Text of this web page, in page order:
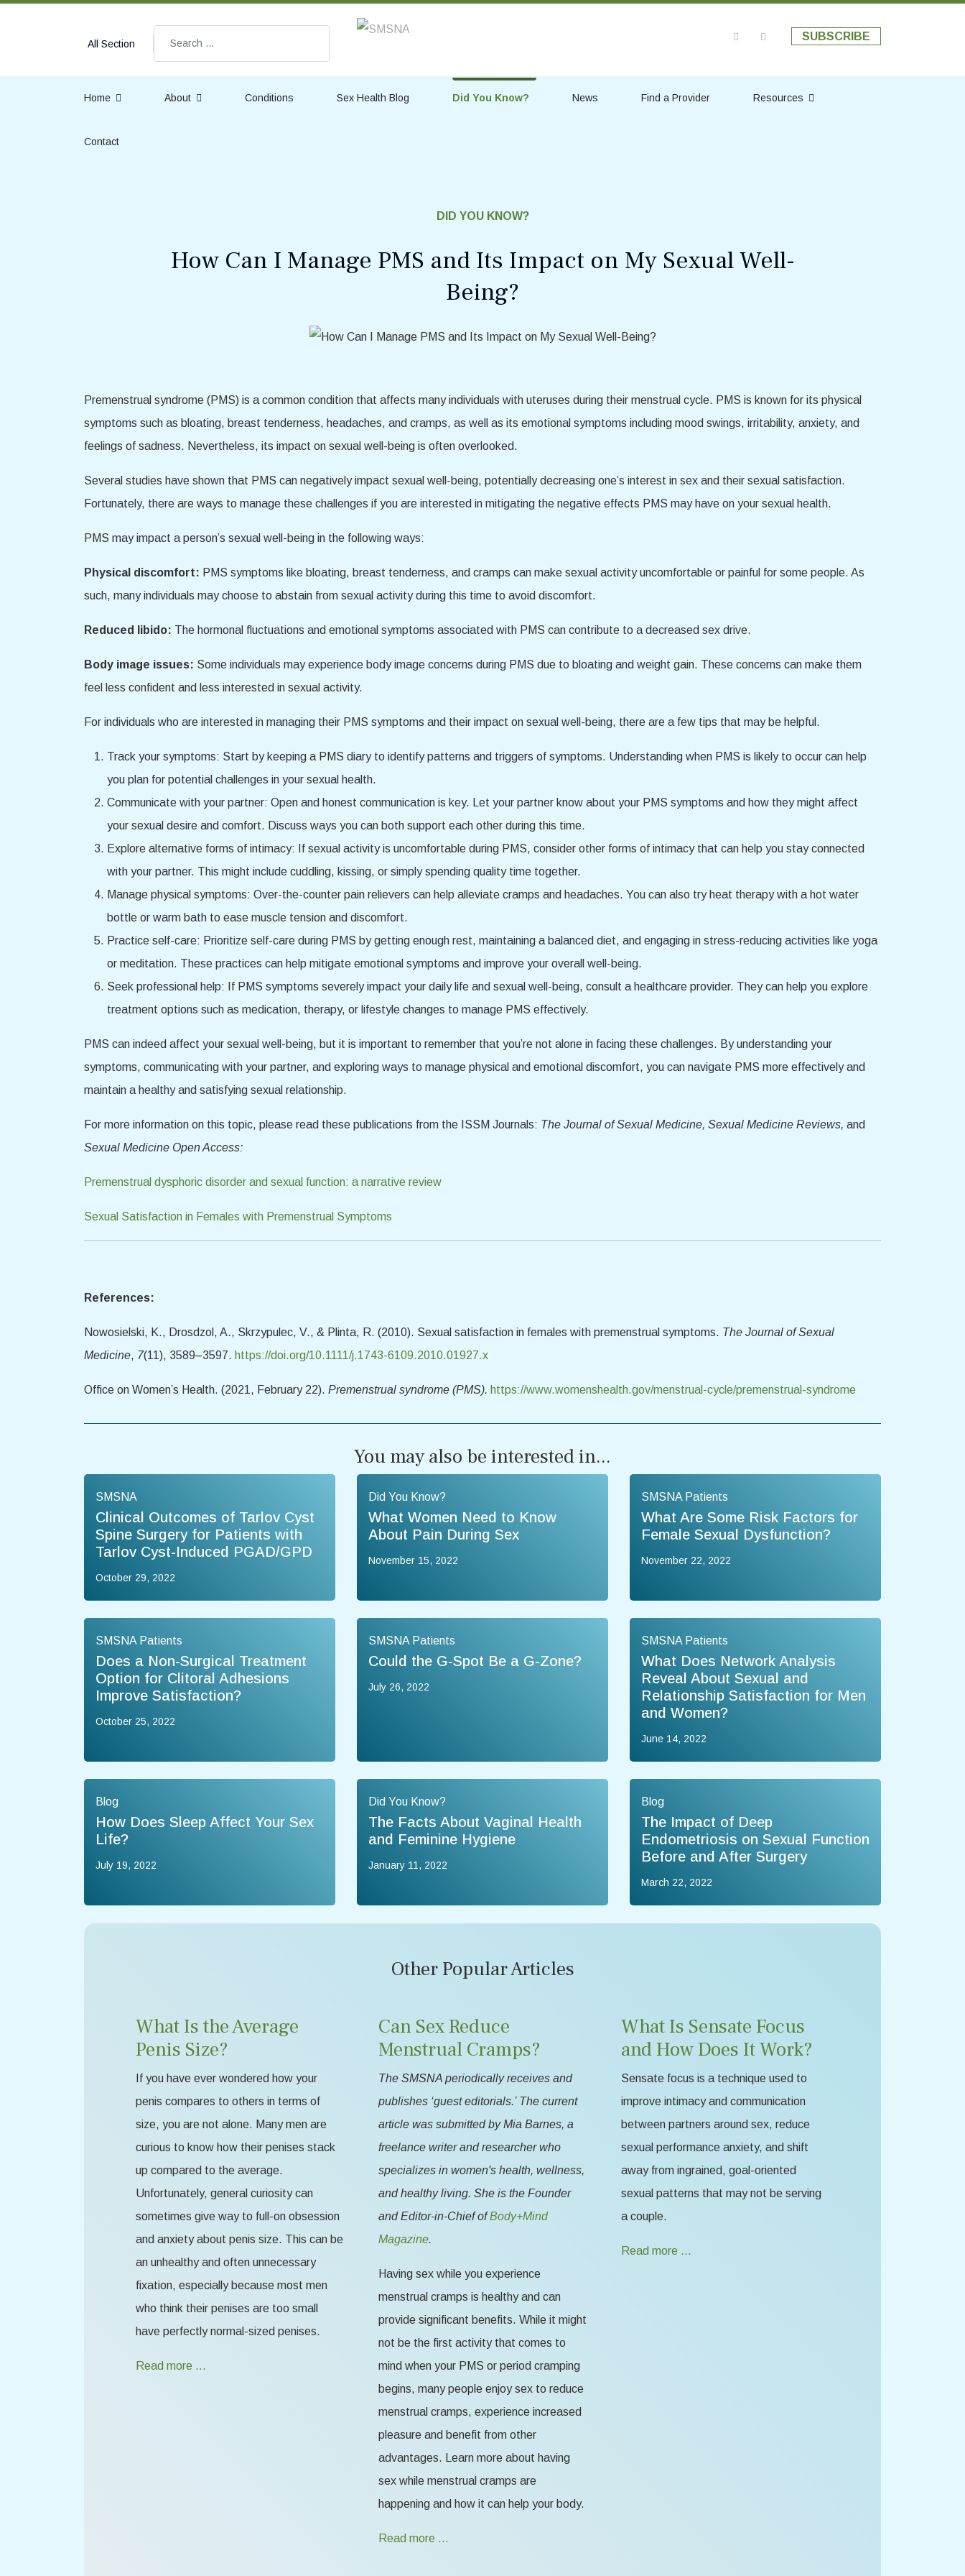
All Section
Search SUBSCRIBE
Home About Conditions Sex Health Blog Did You Know? News Find a Provider Resources
Contact
DID YOU KNOW?
How Can I Manage PMS and Its Impact on My Sexual Well-
Being?
Premenstrual syndrome (PMS) is a common condition that affects many individuals with uteruses during their menstrual cycle. PMS is known for its physical
symptoms such as bloating, breast tenderness, headaches, and cramps, as well as its emotional symptoms including mood swings, irritability, anxiety, and
feelings of sadness. Nevertheless, its impact on sexual well-being is often overlooked.
Several studies have shown that PMS can negatively impact sexual well-being, potentially decreasing one’s interest in sex and their sexual satisfaction.
Fortunately, there are ways to manage these challenges if you are interested in mitigating the negative effects PMS may have on your sexual health.
PMS may impact a person’s sexual well-being in the following ways:
Physical discomfort: PMS symptoms like bloating, breast tenderness, and cramps can make sexual activity uncomfortable or painful for some people. As
such, many individuals may choose to abstain from sexual activity during this time to avoid discomfort.
Reduced libido: The hormonal fluctuations and emotional symptoms associated with PMS can contribute to a decreased sex drive.
Body image issues: Some individuals may experience body image concerns during PMS due to bloating and weight gain. These concerns can make them
feel less confident and less interested in sexual activity.
For individuals who are interested in managing their PMS symptoms and their impact on sexual well-being, there are a few tips that may be helpful.
Track your symptoms: Start by keeping a PMS diary to identify patterns and triggers of symptoms. Understanding when PMS is likely to occur can help
you plan for potential challenges in your sexual health.
Communicate with your partner: Open and honest communication is key. Let your partner know about your PMS symptoms and how they might affect
your sexual desire and comfort. Discuss ways you can both support each other during this time.
Explore alternative forms of intimacy: If sexual activity is uncomfortable during PMS, consider other forms of intimacy that can help you stay connected
with your partner. This might include cuddling, kissing, or simply spending quality time together.
Manage physical symptoms: Over-the-counter pain relievers can help alleviate cramps and headaches. You can also try heat therapy with a hot water
bottle or warm bath to ease muscle tension and discomfort.
Practice self-care: Prioritize self-care during PMS by getting enough rest, maintaining a balanced diet, and engaging in stress-reducing activities like yoga
or meditation. These practices can help mitigate emotional symptoms and improve your overall well-being.
Seek professional help: If PMS symptoms severely impact your daily life and sexual well-being, consult a healthcare provider. They can help you explore
treatment options such as medication, therapy, or lifestyle changes to manage PMS effectively.
PMS can indeed affect your sexual well-being, but it is important to remember that you’re not alone in facing these challenges. By understanding your
symptoms, communicating with your partner, and exploring ways to manage physical and emotional discomfort, you can navigate PMS more effectively and
maintain a healthy and satisfying sexual relationship.
For more information on this topic, please read these publications from the ISSM Journals: The Journal of Sexual Medicine, Sexual Medicine Reviews, and
Sexual Medicine Open Access:
Premenstrual dysphoric disorder and sexual function: a narrative review
Sexual Satisfaction in Females with Premenstrual Symptoms
References:
Nowosielski, K., Drosdzol, A., Skrzypulec, V., & Plinta, R. (2010). Sexual satisfaction in females with premenstrual symptoms. The Journal of Sexual
Medicine, 7(11), 3589–3597. https://doi.org/10.1111/j.1743-6109.2010.01927.x
Office on Women’s Health. (2021, February 22). Premenstrual syndrome (PMS). https://www.womenshealth.gov/menstrual-cycle/premenstrual-syndrome
You may also be interested in...
SMSNA
Clinical Outcomes of Tarlov Cyst
Spine Surgery for Patients with
Tarlov Cyst-Induced PGAD/GPD
October 29, 2022
Did You Know?
What Women Need to Know
About Pain During Sex
November 15, 2022
SMSNA Patients
What Are Some Risk Factors for
Female Sexual Dysfunction?
November 22, 2022
SMSNA Patients
Does a Non-Surgical Treatment
Option for Clitoral Adhesions
Improve Satisfaction?
October 25, 2022
SMSNA Patients
Could the G-Spot Be a G-Zone?
July 26, 2022
SMSNA Patients
What Does Network Analysis
Reveal About Sexual and
Relationship Satisfaction for Men
and Women?
June 14, 2022
Blog
How Does Sleep Affect Your Sex
Life?
July 19, 2022
Did You Know?
The Facts About Vaginal Health
and Feminine Hygiene
January 11, 2022
Blog
The Impact of Deep
Endometriosis on Sexual Function
Before and After Surgery
March 22, 2022
Other Popular Articles
What Is the Average
Penis Size?
If you have ever wondered how your
penis compares to others in terms of
size, you are not alone. Many men are
curious to know how their penises stack
up compared to the average.
Unfortunately, general curiosity can
sometimes give way to full-on obsession
and anxiety about penis size. This can be
an unhealthy and often unnecessary
fixation, especially because most men
who think their penises are too small
have perfectly normal-sized penises.
Read more …
Can Sex Reduce
Menstrual Cramps?
The SMSNA periodically receives and
publishes ‘guest editorials.’ The current
article was submitted by Mia Barnes, a
freelance writer and researcher who
specializes in women's health, wellness,
and healthy living. She is the Founder
and Editor-in-Chief ofBody+Mind
Magazine.
Having sex while you experience
menstrual cramps is healthy and can
provide significant benefits. While it might
not be the first activity that comes to
mind when your PMS or period cramping
begins, many people enjoy sex to reduce
menstrual cramps, experience increased
pleasure and benefit from other
advantages. Learn more about having
sex while menstrual cramps are
happening and how it can help your body.
Read more …
What Is Sensate Focus
and How Does It Work?
Sensate focus is a technique used to
improve intimacy and communication
between partners around sex, reduce
sexual performance anxiety, and shift
away from ingrained, goal-oriented
sexual patterns that may not be serving
a couple.
Read more …